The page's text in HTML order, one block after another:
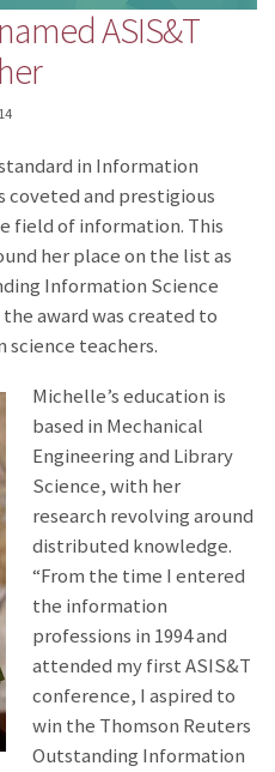
ASIS&T
in Information
coveted and prestigious
field of information. This
her place on the list as
Information Science
the award was created to
teachers.
Michelle’s education is
based in Mechanical
Engineering and Library
Science, with her
research revolving around
distributed knowledge.
“From the time I entered
the information
professions in 1994 and
attended my first ASIS&T
conference, I aspired to
win the Thomson Reuters
Outstanding Information